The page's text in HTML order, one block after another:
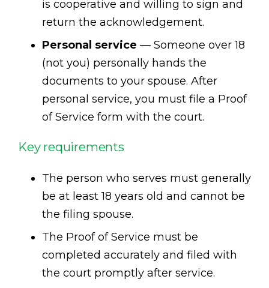
is cooperative and willing to sign and
return the acknowledgement.
Personal service — Someone over 18
(not you) personally hands the
documents to your spouse. After
personal service, you must file a Proof
of Service form with the court.
Key requirements
The person who serves must generally
be at least 18 years old and cannot be
the filing spouse.
The Proof of Service must be
completed accurately and filed with
the court promptly after service.